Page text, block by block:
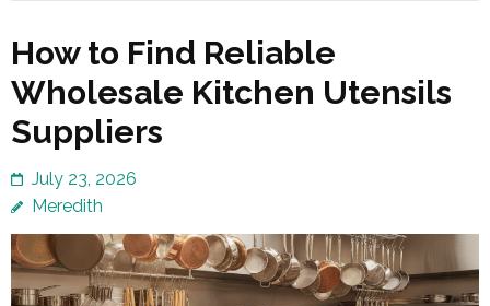
How to Find Reliable
Wholesale Kitchen Utensils
Suppliers
July 23, 2026
Meredith